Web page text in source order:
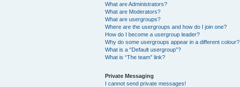
What are Administrators?
What are Moderators?
What are usergroups?
Where are the usergroups and how do I join one?
How do I become a usergroup leader?
Why do some usergroups appear in a different colour?
What is a “Default usergroup”?
What is “The team” link?
Private Messaging
I cannot send private messages!